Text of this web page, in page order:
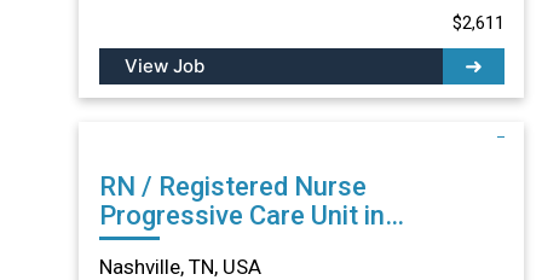
$2,611
View Job
RN / Registered Nurse
Progressive Care Unit in
Nashville, TN
Nashville, TN, USA